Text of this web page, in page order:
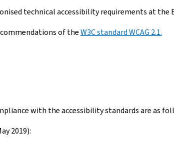
technical accessibility requirements at the
of theW3C standard WCAG 2.1.
with the accessibility standards are as
2019):